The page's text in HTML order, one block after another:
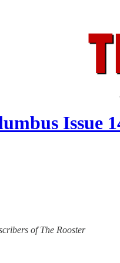
Issue
of The Rooster